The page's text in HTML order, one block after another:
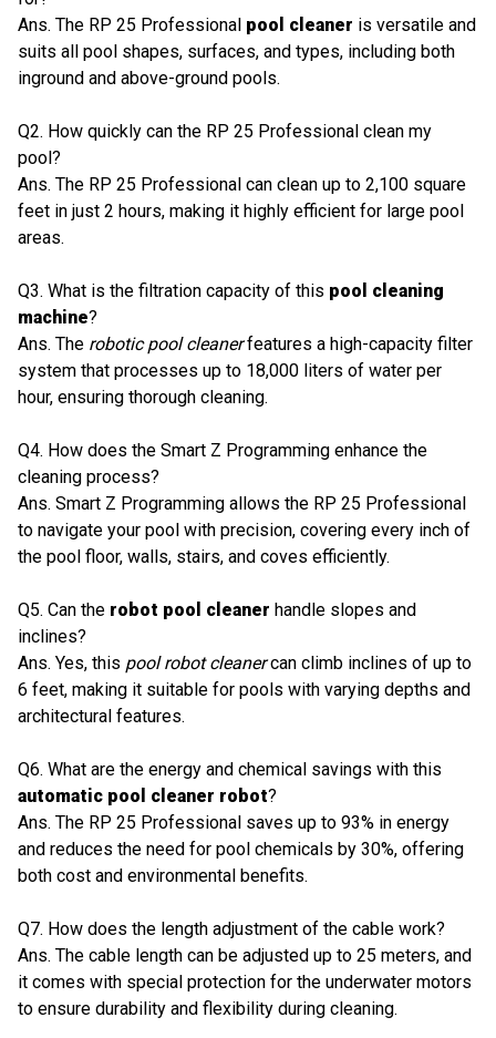
Ans. The RP 25 Professional pool cleaner is versatile and
suits all pool shapes, surfaces, and types, including both
inground and above-ground pools.
Q2. How quickly can the RP 25 Professional clean my
pool?
Ans. The RP 25 Professional can clean up to 2,100 square
feet in just 2 hours, making it highly efficient for large pool
areas.
Q3. What is the filtration capacity of this pool cleaning
machine?
Ans. The robotic pool cleanerfeatures a high-capacity filter
system that processes up to 18,000 liters of water per
hour, ensuring thorough cleaning.
Q4. How does the Smart Z Programming enhance the
cleaning process?
Ans. Smart Z Programming allows the RP 25 Professional
to navigate your pool with precision, covering every inch of
the pool floor, walls, stairs, and coves efficiently.
Q5. Can the robot pool cleaner handle slopes and
inclines?
Ans. Yes, this pool robot cleanercan climb inclines of up to
6 feet, making it suitable for pools with varying depths and
architectural features.
Q6. What are the energy and chemical savings with this
automatic pool cleaner robot?
Ans. The RP 25 Professional saves up to 93% in energy
and reduces the need for pool chemicals by 30%, offering
both cost and environmental benefits.
Q7. How does the length adjustment of the cable work?
Ans. The cable length can be adjusted up to 25 meters, and
it comes with special protection for the underwater motors
to ensure durability and flexibility during cleaning.